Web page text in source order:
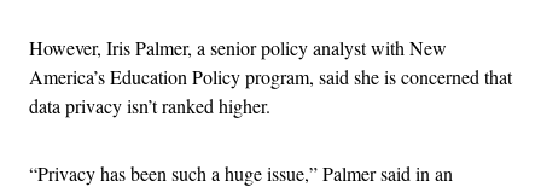
However, Iris Palmer, a senior policy analyst with New
America’s Education Policy program, said she is concerned that
data privacy isn’t ranked higher.
“Privacy has been such a huge issue,” Palmer said in an